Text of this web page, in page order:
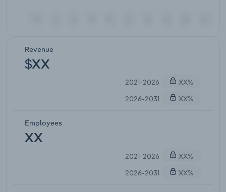
Revenue
$XX
2021-2026
XX%
2026-2031
XX%
Employees
XX
2021-2026
XX%
2026-2031
XX%